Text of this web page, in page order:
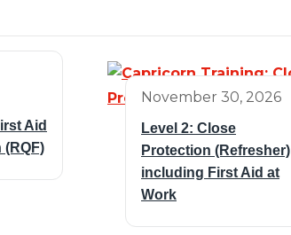
Aid
(RQF)
November 30, 2026
Level 2: Close
Protection (Refresher)
including First Aid at
Work